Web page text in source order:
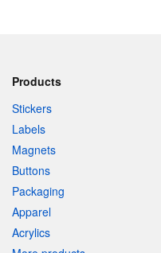
Products
Stickers
Labels
Magnets
Buttons
Packaging
Apparel
Acrylics